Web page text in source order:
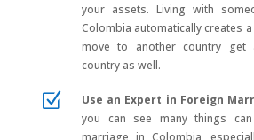
your assets. Living with
Colombia automatically creates
move to another country
country as well.
Z Use an Expert in Foreign
you can see many things